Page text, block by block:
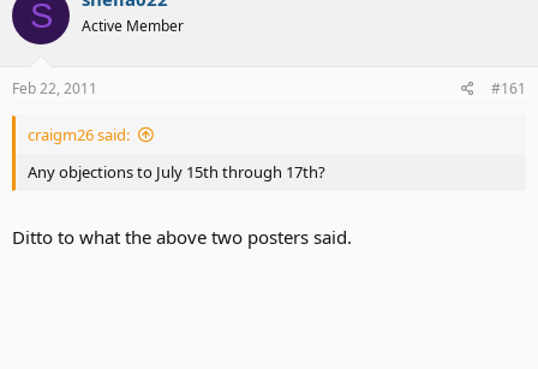
s
t
r
e
a
S Active Member
Feb 22, 2011 #161
craigm26 said:
Any objections to July 15th through 17th?
Ditto to what the above two posters said.